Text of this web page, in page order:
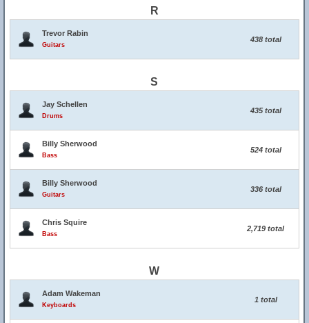
R
Trevor Rabin
Guitars
438 total
S
Jay Schellen
Drums
435 total
Billy Sherwood
Bass
524 total
Billy Sherwood
Guitars
336 total
Chris Squire
Bass
2,719 total
W
Adam Wakeman
Keyboards
1 total